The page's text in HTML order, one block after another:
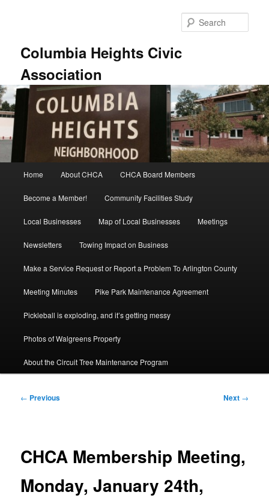
Columbia Heights Civic
Association
Home About CHCA CHCA Board Members
Become a Member! Community Facilities Study
Local Businesses Map of Local Businesses Meetings
Newsletters Towing Impact on Business
Make a Service Request or Report a Problem To Arlington County
Meeting Minutes Pike Park Maintenance Agreement
Pickleball is exploding, and it’s getting messy
Photos of Walgreens Property
About the Circuit Tree Maintenance Program
Post
← Previous Next →
CHCA Membership Meeting,
Monday, January 24th,